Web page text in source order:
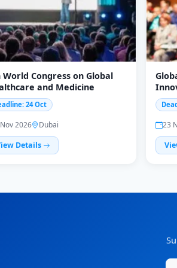
World Congress on Global
and Medicine
24 Oct
2026
Dubai
Details
23